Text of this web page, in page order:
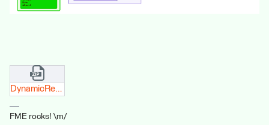
DynamicRegex.fmwt.zip
FME rocks! \m/